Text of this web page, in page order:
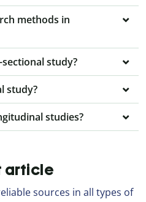
methods in
study?
study?
studies?
article
sources in all types of